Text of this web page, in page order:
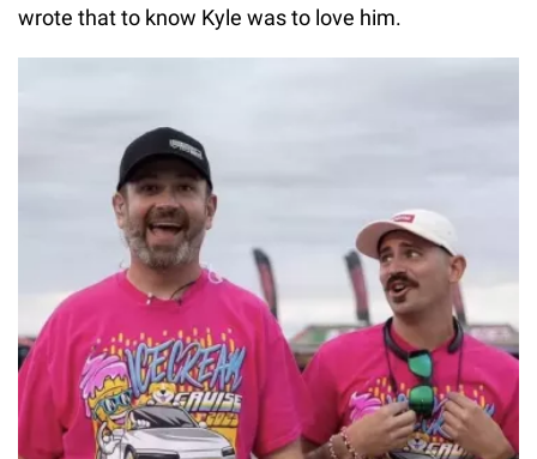
wrote that to know Kyle was to love him.